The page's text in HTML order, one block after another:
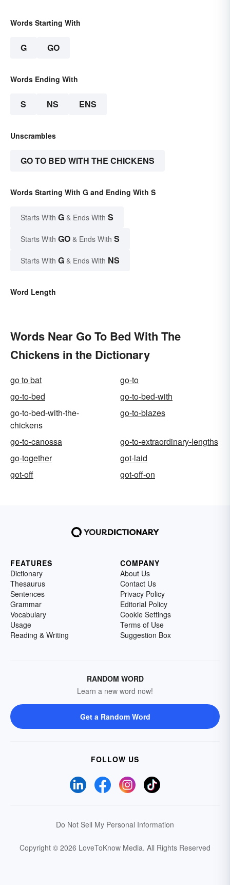
Words Starting With
G GO
Words Ending With
S NS ENS
Unscrambles
GO TO BED WITH THE CHICKENS
Words Starting With G and Ending With S
Starts With G & Ends With S
Starts With GO & Ends With S
Starts With G & Ends With NS
Word Length
Words Near Go To Bed With The
Chickens in the Dictionary
go to bat
go-to
go-to-bed
go-to-bed-with
go-to-bed-with-the-
chickens
go-to-blazes
go-to-canossa
go-to-extraordinary-lengths
go-together
got-laid
got-off
got-off-on
FEATURES
Dictionary
Thesaurus
Sentences
Grammar
Vocabulary
Usage
Reading & Writing
COMPANY
About Us
Contact Us
Privacy Policy
Editorial Policy
Cookie Settings
Terms of Use
Suggestion Box
RANDOM WORD
Learn a new word now!
Get a Random Word
FOLLOW US
Do Not Sell My Personal Information
Copyright © 2026 LoveToKnow Media. All Rights Reserved